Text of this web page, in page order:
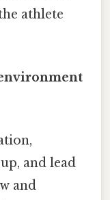
athlete
and lead
and